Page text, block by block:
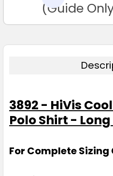
TO CART(Guide
3892 - HiVis
Polo Shirt -
For Complete Sizing